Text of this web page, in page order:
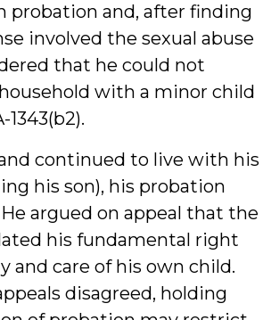
probation and, after finding
involved the sexual abuse
that he could not
with a minor child
1343(b2).
continued to live with his
his son), his probation
argued on appeal that the
his fundamental right
and care of his own child.
disagreed, holding